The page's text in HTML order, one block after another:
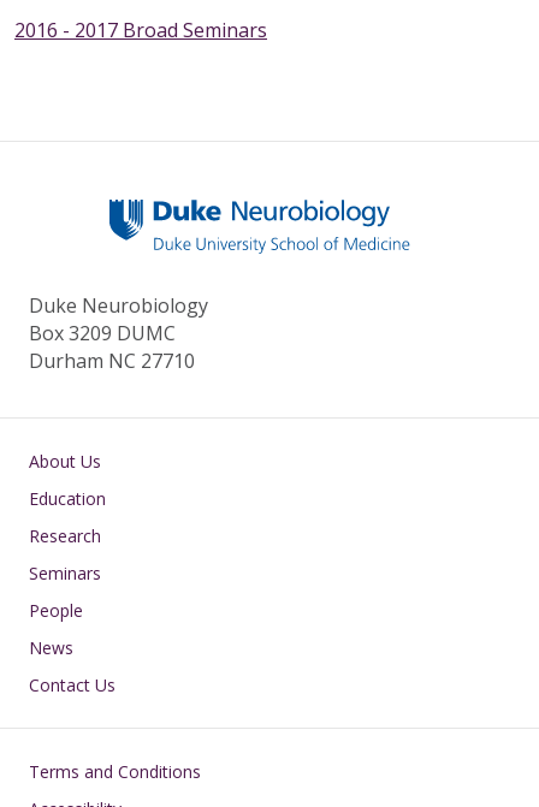
2016 - 2017 Broad Seminars
Duke Neurobiology
Box 3209 DUMC
Durham NC 27710
Main navigation
About Us
Education
Research
Seminars
People
News
Contact Us
Footer
Terms and Conditions